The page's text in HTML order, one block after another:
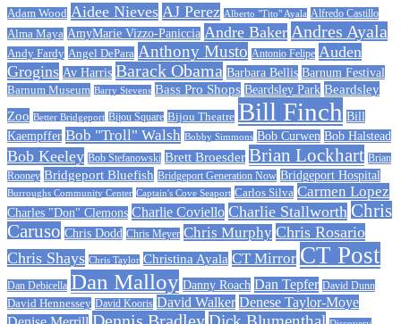
Adam Wood Aidee Nieves AJ Perez Alberto "Tito" Ayala Alfredo Castillo
Alma Maya AmyMarie Vizzo-Paniccia Andre Baker Andres Ayala
Andy Fardy Angel DePara Anthony Musto Antonio Felipe Auden
Grogins Av Harris Barack Obama Barbara Bellis Barnum Festival
Barnum Museum Barry Stevens Bass Pro Shops Beardsley Park Beardsley
Zoo Better Bridgeport Bijou Square Bijou Theatre Bill Finch Bill
Kaempffer Bob "Troll" Walsh Bobby Simmons Bob Curwen Bob Halstead
Bob Keeley Bob Stefanowski Brett Broesder Brian Lockhart Brian
Rooney Bridgeport Bluefish Bridgeport Generation Now Bridgeport Hospital
Burroughs Community Center Captain's Cove Seaport Carlos Silva Carmen Lopez
Charles "Don" Clemons Charlie Coviello Charlie Stallworth Chris
Caruso Chris Dodd Chris Meyer Chris Murphy Chris Rosario
Chris Shays Chris Taylor Christina Ayala CT Mirror CT Post
Dan Debicella Dan Malloy Danny Roach Dan Tepfer David Dunn
David Hennessey David Kooris David Walker Denese Taylor-Moye